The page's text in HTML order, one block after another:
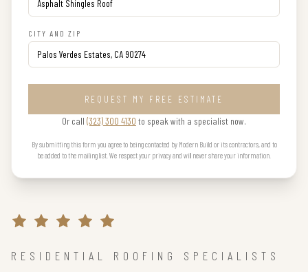
CITY AND ZIP
REQUEST MY FREE ESTIMATE
Or call (323) 300 4130 to speak with a specialist now.
By submitting this form you agree to being contacted by Modern Build or its contractors, and to
be added to the mailing list. We respect your privacy and will never share your information.
RESIDENTIAL ROOFING SPECIALISTS